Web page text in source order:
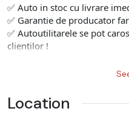
✅ Auto in stoc cu livrare
✅ Garantie de producator
✅ Autoutilitarele se pot
clientilor !
✅ Carosări de cea mai
✅ Pozele sunt Informative
❗ Contactează-ne acum
Location